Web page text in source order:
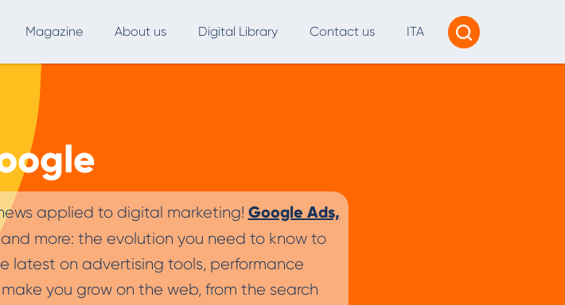
Growth
B2B Marketing Strategy
Web and Digital Accessibility
UX & Web Design
Magazine About us Digital Library Contact us ITA
applied to digital marketing! Google Ads,
more: the evolution you need to know to
latest on advertising tools, performance
you grow on the web, from the search